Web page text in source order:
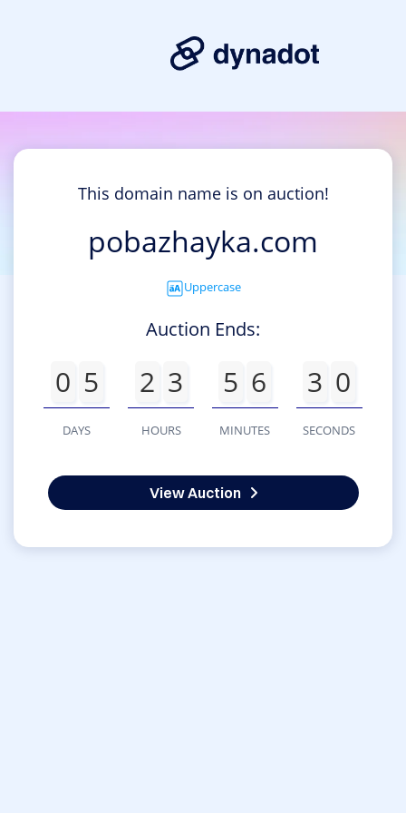
This domain name is on auction!
pobazhayka.com
Uppercase
Auction Ends:
0 5
DAYS
2 3
HOURS
5 6
MINUTES
3 0
SECONDS
View Auction